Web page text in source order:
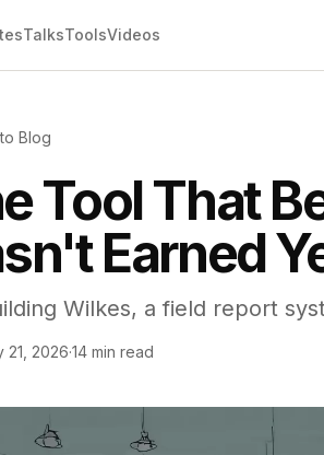
TalksToolsVideos
Blog
Tool That
Earned
Wilkes, a field report
21, 2026·14 min read